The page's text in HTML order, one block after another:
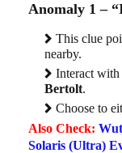
Anomaly 1 –
This clue
nearby.
Interact with
Bertolt.
Choose to
Also Check:
Solaris (Ultra)